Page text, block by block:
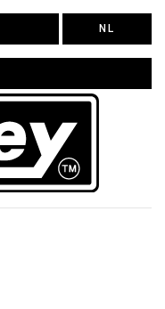
NL